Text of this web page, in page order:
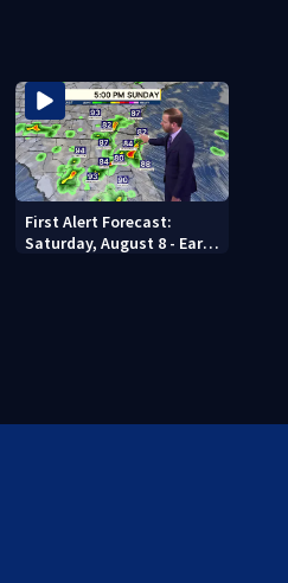
First Alert Forecast:
Saturday, August 8 - Early